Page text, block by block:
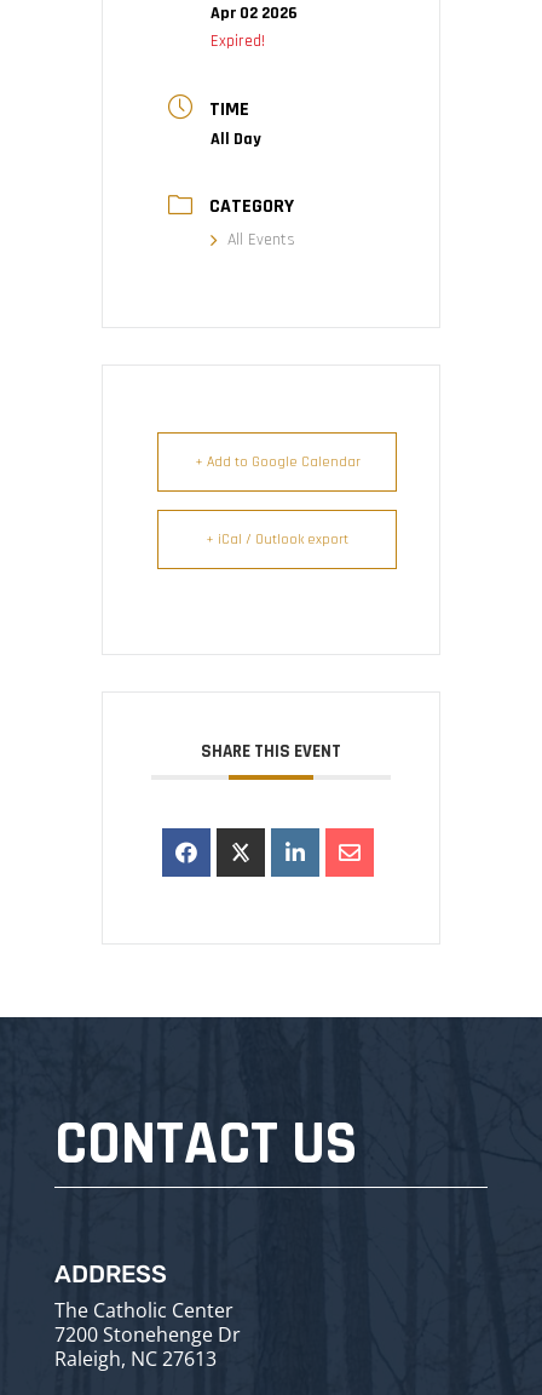
Apr 02 2026
Expired!
TIME
All Day
CATEGORY
All Events
+ Add to Google Calendar
+ iCal / Outlook export
SHARE THIS EVENT
CONTACT US
ADDRESS
The Catholic Center
7200 Stonehenge Dr
Raleigh, NC 27613